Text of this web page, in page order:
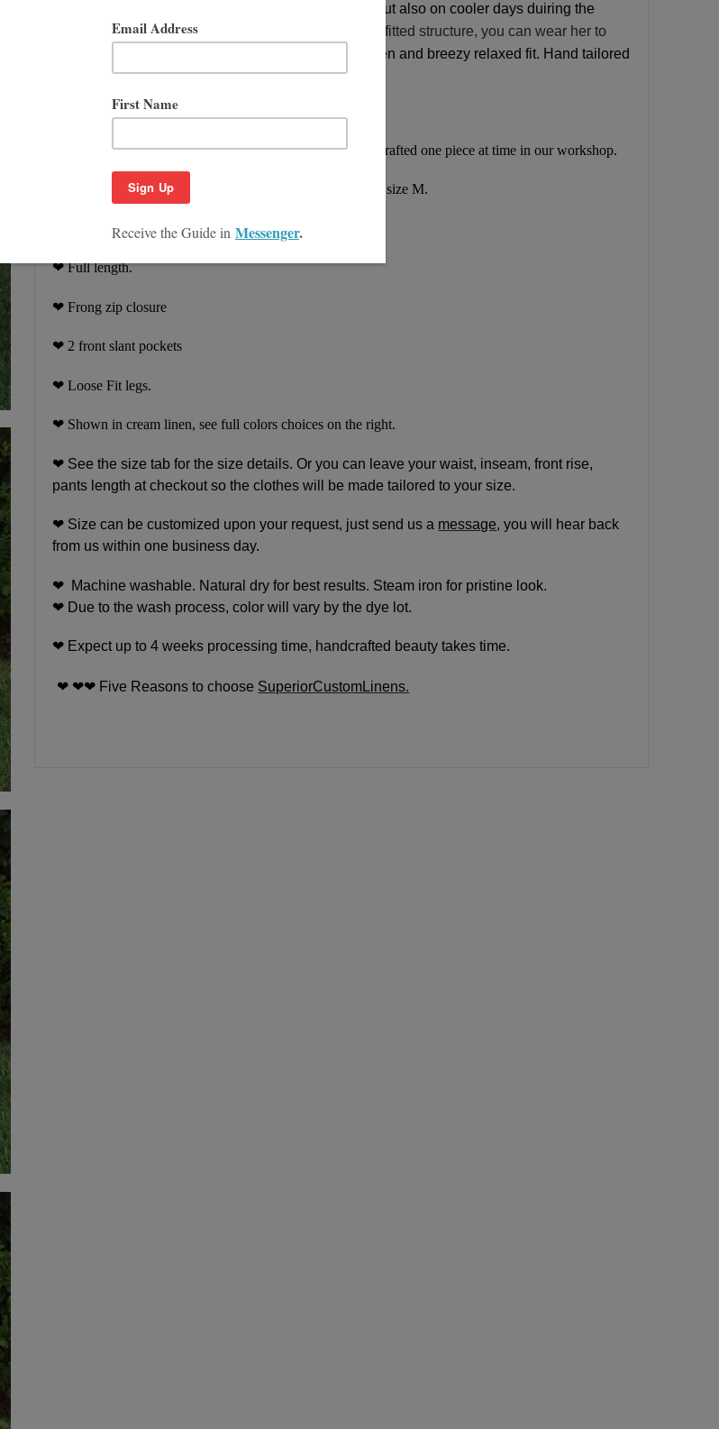
You can wear this linen pants on the summer days but also on cooler days duiring the
"summer" season.In addition, as a result of its more fitted structure, you can wear her to
Washed linen and breezy relaxed fit. Hand tailored
by Superior Custom Linens.
❤ Hand tailored from 100% flex linen, eco friendly, handcrafted one piece at time in our workshop.
❤ Size M: 32" inseam, 12" front rise, 12" leg opening for size M.
Breezy relaxed fit
❤ Full length.
❤ Frong zip closure
❤ 2 front slant pockets
❤ Loose Fit legs.
❤ Shown in cream linen, see full colors choices on the right.
❤ See the size tab for the size details. Or you can leave your waist, inseam, front rise,
pants length at checkout so the clothes will be made tailored to your size.
❤ Size can be customized upon your request, just send us a message, you will hear back
from us within one business day.
❤ Machine washable. Natural dry for best results. Steam iron for pristine look.
❤ Due to the wash process, color will vary by the dye lot.
❤ Expect up to 4 weeks processing time, handcrafted beauty takes time.
❤ ❤❤ Five Reasons to choose SuperiorCustomLinens.